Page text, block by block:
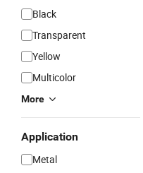
Black
Transparent
Yellow
Multicolor
More
Application
Metal